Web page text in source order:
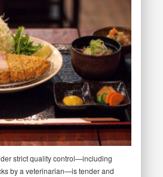
strict quality control—including
by a veterinarian—is tender and